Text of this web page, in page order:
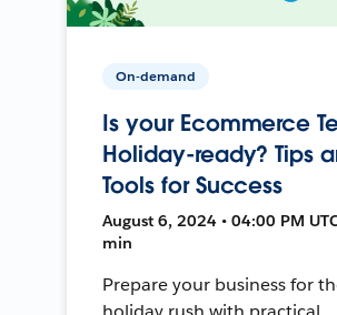
On-demand
Is your Ecommerce
Holiday-ready? Tips
Tools for Success
August 6, 2024 • 04:00 PM
min
Prepare your business for